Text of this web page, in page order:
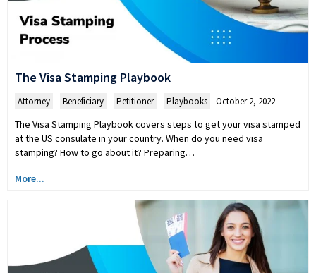
The Visa Stamping Playbook
Attorney Beneficiary Petitioner Playbooks October 2, 2022
The Visa Stamping Playbook covers steps to get your visa stamped
at the US consulate in your country. When do you need visa
stamping? How to go about it? Preparing…
More...